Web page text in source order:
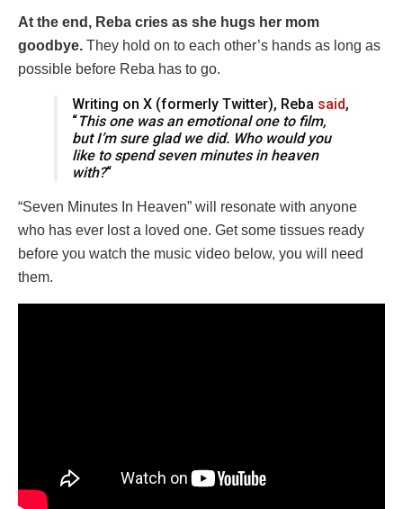
At the end, Reba cries as she hugs her mom
goodbye. They hold on to each other’s hands as long as
possible before Reba has to go.
Writing on X (formerly Twitter), Reba said,
“This one was an emotional one to film,
but I’m sure glad we did. Who would you
like to spend seven minutes in heaven
with?“
“Seven Minutes In Heaven” will resonate with anyone
who has ever lost a loved one. Get some tissues ready
before you watch the music video below, you will need
them.